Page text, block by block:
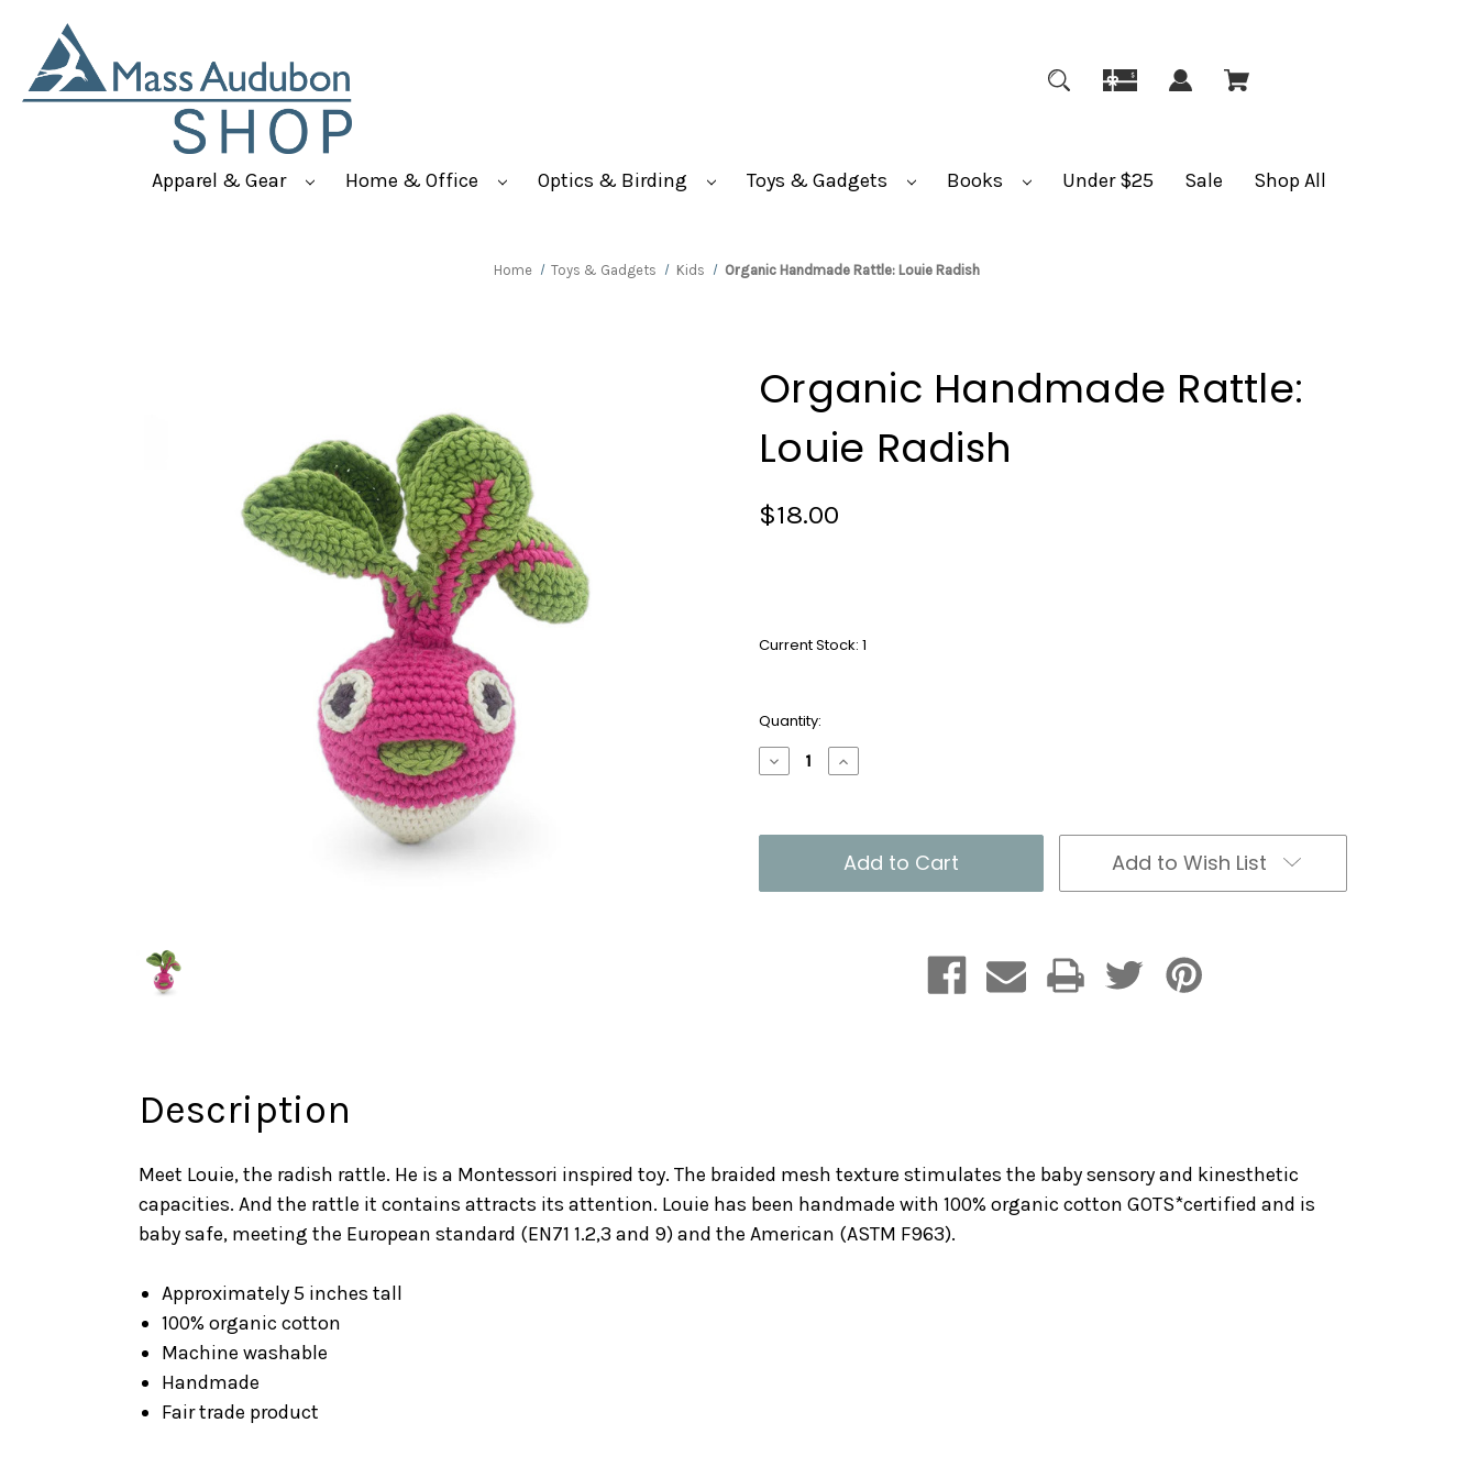
Apparel & Gear Home & Office Optics & Birding Toys & Gadgets Books Under $25 Sale Shop All
Home Toys & Gadgets Kids Organic Handmade Rattle: Louie Radish
Organic Handmade Rattle:
Louie Radish
$18.00
Current Stock: 1
Quantity:
Decrease
Quantity
Handmade
Radish
Increase
Quantity
Handmade
Rattle:
Louie
Radish
Add to Wish List
Description
Meet Louie, the radish rattle. He is a Montessori inspired toy. The braided mesh texture stimulates the baby sensory and kinesthetic
capacities. And the rattle it contains attracts its attention. Louie has been handmade with 100% organic cotton GOTS*certified and is
baby safe, meeting the European standard (EN71 1.2,3 and 9) and the American (ASTM F963).
Approximately 5 inches tall
100% organic cotton
Machine washable
Handmade
Fair trade product